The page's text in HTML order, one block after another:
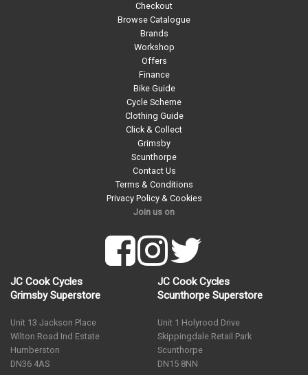
Checkout
Browse Catalogue
Brands
Workshop
Offers
Finance
Bike Guide
Cycle Scheme
Clothing Guide
Click & Collect
Grimsby
Scunthorpe
Contact Us
Terms & Conditions
Privacy Policy & Cookies
Join us on
JC Cook Cycles
Grimsby Superstore
Unit 13 Jackson Place
Wilton Road Ind Estate
Humberston
DN36 4AS
JC Cook Cycles
Scunthorpe Superstore
Unit 1 Holyrood Drive
Skippingdale Retail Park
Scunthorpe
DN15 8NN